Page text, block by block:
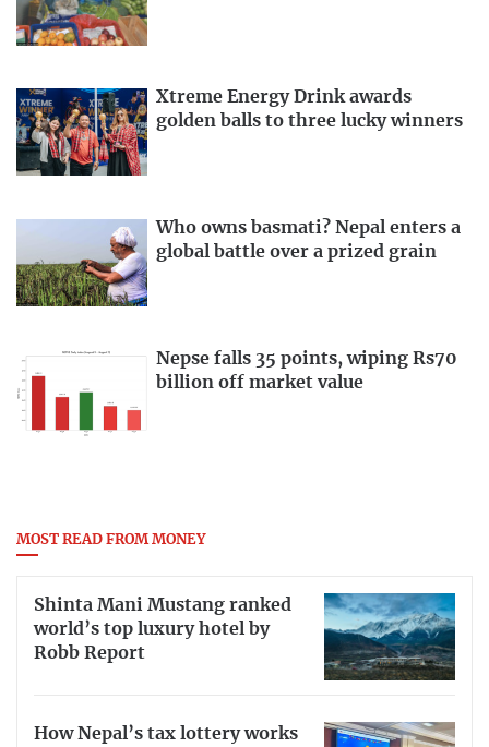
Xtreme Energy Drink awards
golden balls to three lucky winners
Who owns basmati? Nepal enters a
global battle over a prized grain
Nepse falls 35 points, wiping Rs70
billion off market value
MOST READ FROM MONEY
Shinta Mani Mustang ranked
world’s top luxury hotel by
Robb Report
How Nepal’s tax lottery works